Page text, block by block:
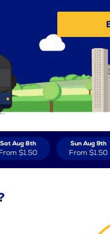
Sat Aug 8th
$1.50
Sun Aug 9th
From $1.50